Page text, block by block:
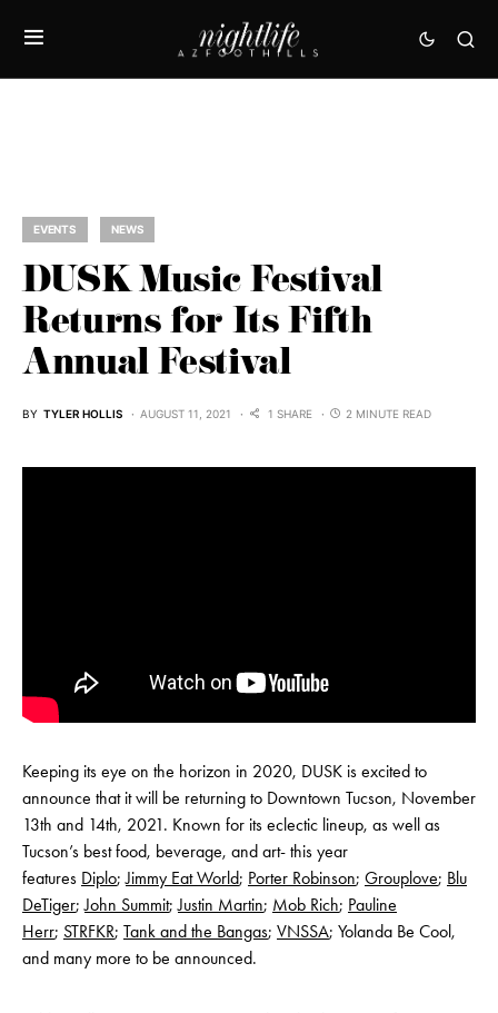
EVENTS NEWS
DUSK Music Festival
Returns for Its Fifth
Annual Festival
BY TYLER HOLLIS AUGUST 11, 2021 1 SHARE 2 MINUTE READ
Keeping its eye on the horizon in 2020, DUSK is excited to
announce that it will be returning to Downtown Tucson, November
13th and 14th, 2021. Known for its eclectic lineup, as well as
Tucson’s best food, beverage, and art- this year
features Diplo;Jimmy Eat World; Porter Robinson; Grouplove; Blu
DeTiger;John Summit;Justin Martin; Mob Rich; Pauline
Herr; STRFKR; Tank and the Bangas; VNSSA; Yolanda Be Cool,
and many more to be announced.